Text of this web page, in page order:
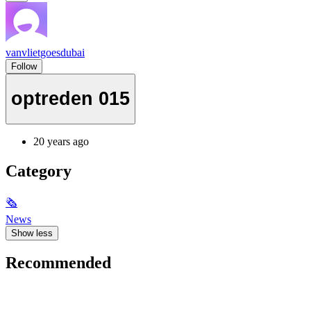
vanvlietgoesdubai
Follow
optreden 015
20 years ago
Category
🗞
News
Show less
Recommended